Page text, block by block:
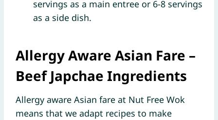
servings as a main entree or 6-8 servings
as a side dish.
Allergy Aware Asian Fare –
Beef Japchae Ingredients
Allergy aware Asian fare at Nut Free Wok
means that we adapt recipes to make